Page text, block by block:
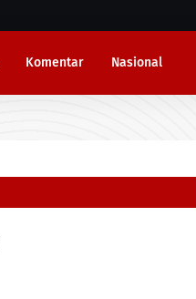
Komentar Nasional